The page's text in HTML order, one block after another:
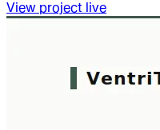
View project live